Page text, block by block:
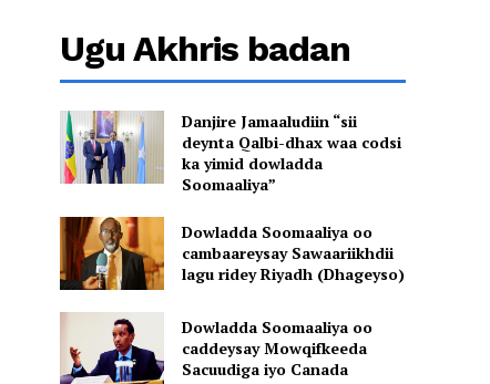
Ugu Akhris badan
Danjire Jamaaludiin “sii
deynta Qalbi-dhax waa codsi
ka yimid dowladda
Soomaaliya”
Dowladda Soomaaliya oo
cambaareysay Sawaariikhdii
lagu ridey Riyadh (Dhageyso)
Dowladda Soomaaliya oo
caddeysay Mowqifkeeda
Sacuudiga iyo Canada